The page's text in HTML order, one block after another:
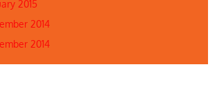
2015
2014
2014